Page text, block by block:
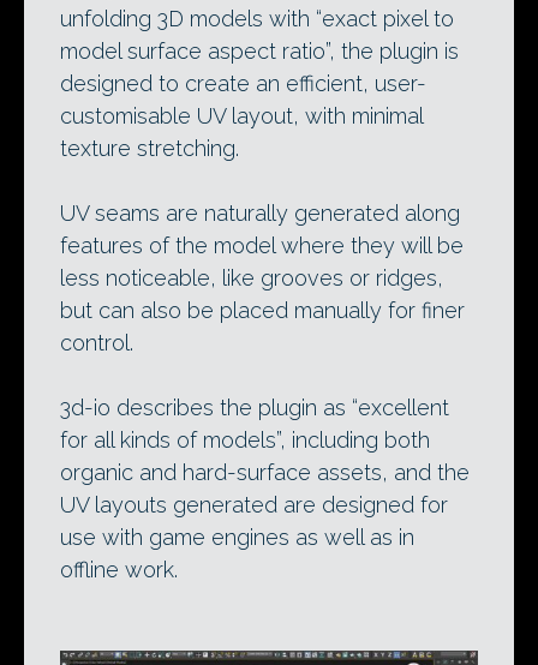
unfolding 3D models with “exact pixel to
model surface aspect ratio”, the plugin is
designed to create an efficient, user-
customisable UV layout, with minimal
texture stretching.
UV seams are naturally generated along
features of the model where they will be
less noticeable, like grooves or ridges,
but can also be placed manually for finer
control.
3d-io describes the plugin as “excellent
for all kinds of models”, including both
organic and hard-surface assets, and the
UV layouts generated are designed for
use with game engines as well as in
offline work.